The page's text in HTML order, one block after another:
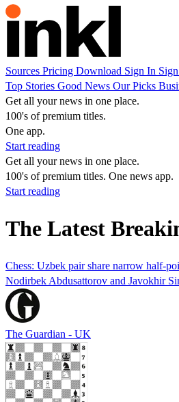
Sources Pricing Download Sign In
Top Stories Good News Our Picks
Get all your news in one place.
100's of premium titles.
One app.
Start reading
Get all your news in one place.
100's of premium titles. One news app.
Start reading
The Latest
Chess: Uzbek pair share narrow half-
Nodirbek Abdusattorov and Javokhir
The Guardian - UK